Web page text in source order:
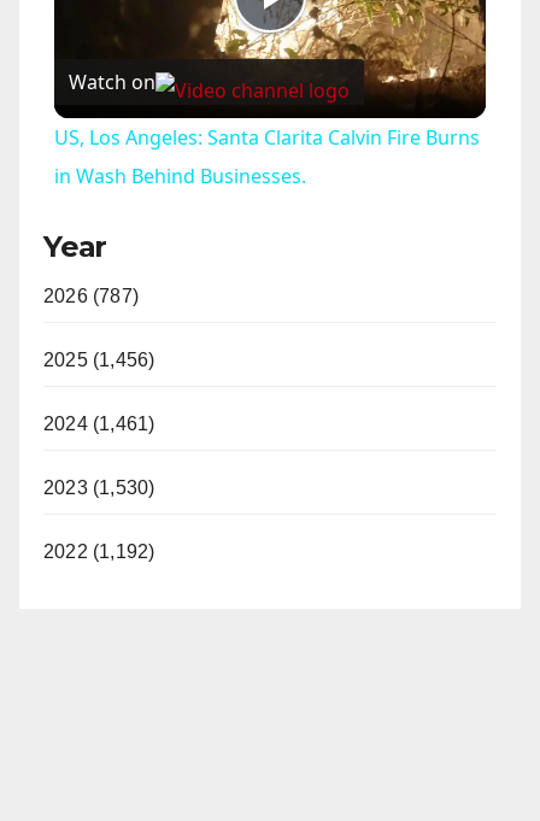
P
l
a
Watch on
US, Los Angeles: Santa Clarita Calvin Fire Burns
in Wash Behind Businesses.
Year
2026 (787)
2025 (1,456)
2024 (1,461)
2023 (1,530)
2022 (1,192)